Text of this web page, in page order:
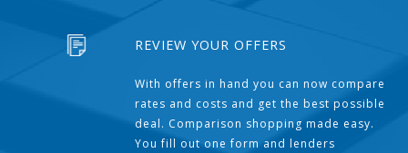
REVIEW YOUR OFFERS
With offers in hand you can now compare
rates and costs and get the best possible
deal. Comparison shopping made easy.
You fill out one form and lenders